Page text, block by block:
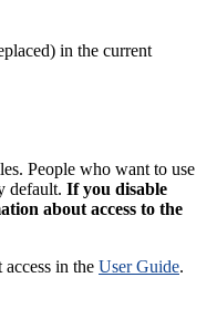
in the current
People who want to use
default. If you disable
about access to the
in the User Guide.